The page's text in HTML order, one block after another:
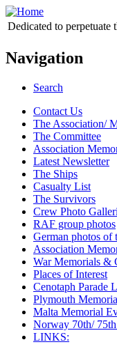
Dedicated to
Navigation
Search
Contact Us
The Association/
The Committee
Association
Latest Newsletter
The Ships
Casualty List
The Survivors
Crew Photo
RAF group photos
German photos of
Association
War Memorials &
Places of Interest
Cenotaph Parade
Plymouth
Malta Memorial
Norway 70th/
LINKS: